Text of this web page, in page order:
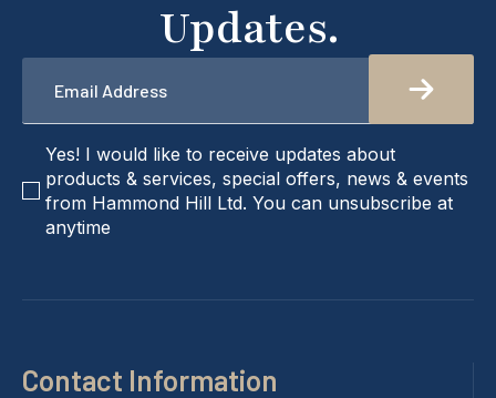
Updates.
Email
checkbox
Yes! I would like to receive updates about
products & services, special offers, news & events
from Hammond Hill Ltd. You can unsubscribe at
anytime
Contact Information